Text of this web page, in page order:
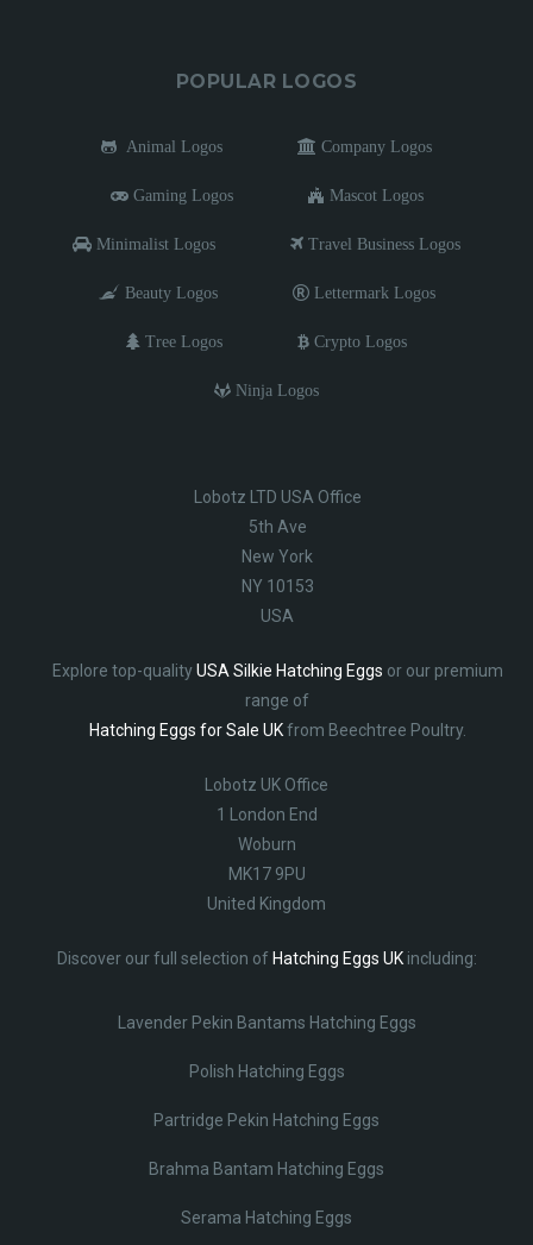
POPULAR LOGOS
Animal Logos Company Logos
Gaming Logos Mascot Logos
Minimalist Logos Travel Business Logos
Beauty Logos Lettermark Logos
Tree Logos Crypto Logos
Ninja Logos
Lobotz LTD USA Office
5th Ave
New York
NY 10153
USA
Explore top-qualityUSA Silkie Hatching Eggs or our premium
range of
Hatching Eggs for Sale UKfrom Beechtree Poultry.
Lobotz UK Office
1 London End
Woburn
MK17 9PU
United Kingdom
Discover our full selection of Hatching Eggs UKincluding:
Lavender Pekin Bantams Hatching Eggs
Polish Hatching Eggs
Partridge Pekin Hatching Eggs
Brahma Bantam Hatching Eggs
Serama Hatching Eggs